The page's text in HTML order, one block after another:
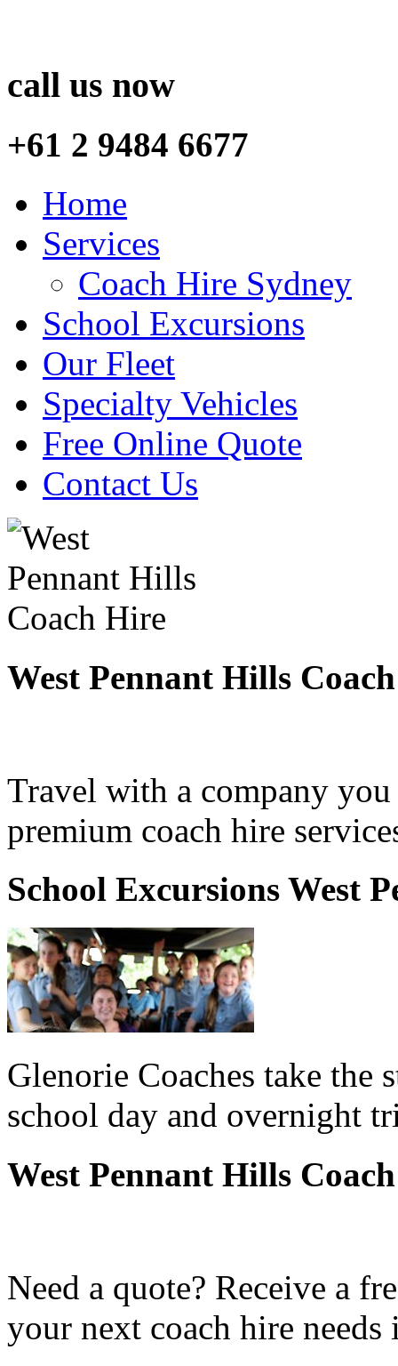
call us now
+61 2 9484 6677
Home
Services
Coach Hire Sydney
School Excursions
Our Fleet
Specialty Vehicles
Free Online Quote
Contact Us
West Pennant Hills
Travel with a company
premium coach hire
School Excursions West
Glenorie Coaches take the
school day and overnight
West Pennant Hills
Need a quote? Receive a
your next coach hire